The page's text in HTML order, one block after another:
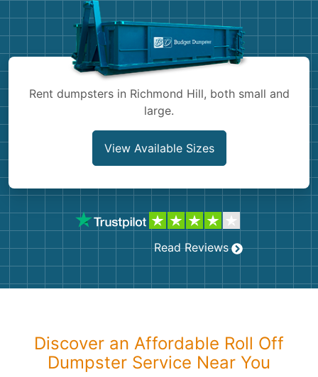
Shingles
Bricks
Rent dumpsters in Richmond Hill, both small and
large.
View Available Sizes
Read Reviews
Discover an Affordable Roll Off
Dumpster Service Near You